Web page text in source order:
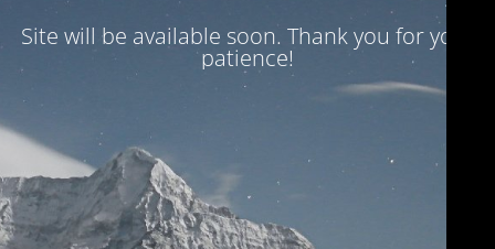
Site will be available soon. Thank you for your
patience!